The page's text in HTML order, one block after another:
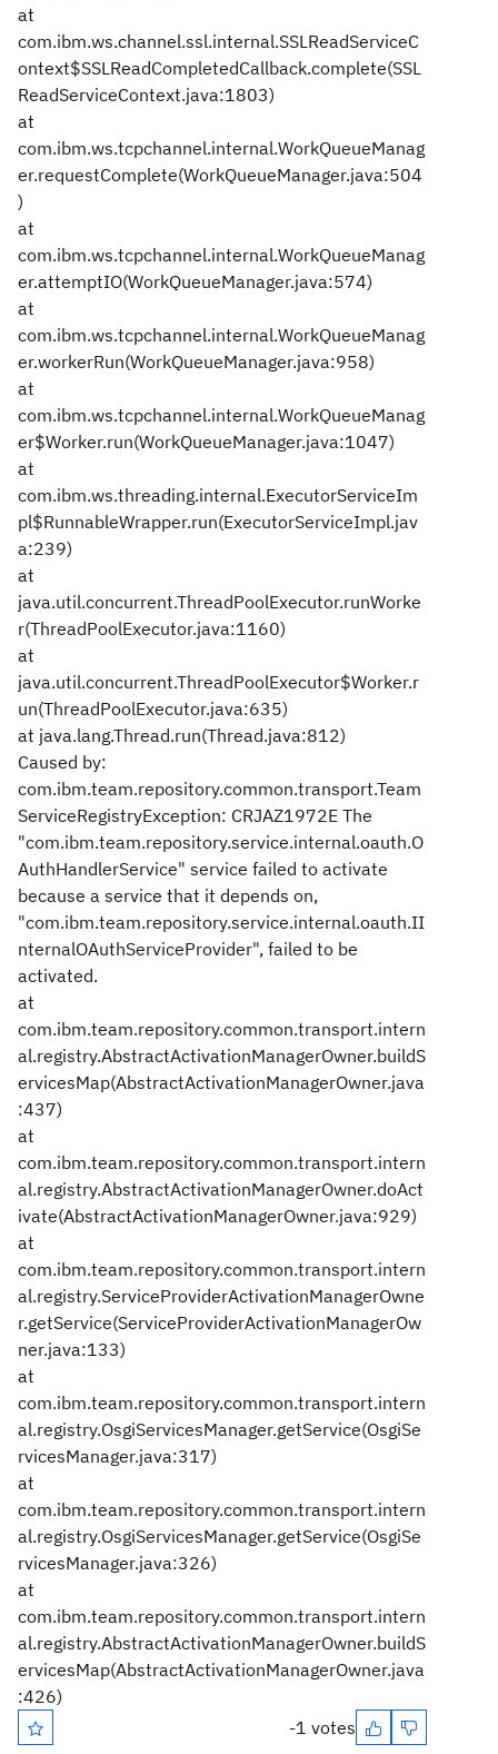
at
com.ibm.ws.channel.ssl.internal.SSLReadServiceC
ontext$SSLReadCompletedCallback.complete(SSL
ReadServiceContext.java:1803)
at
com.ibm.ws.tcpchannel.internal.WorkQueueManag
er.requestComplete(WorkQueueManager.java:504
)
at
com.ibm.ws.tcpchannel.internal.WorkQueueManag
er.attemptIO(WorkQueueManager.java:574)
at
com.ibm.ws.tcpchannel.internal.WorkQueueManag
er.workerRun(WorkQueueManager.java:958)
at
com.ibm.ws.tcpchannel.internal.WorkQueueManag
er$Worker.run(WorkQueueManager.java:1047)
at
com.ibm.ws.threading.internal.ExecutorServiceIm
pl$RunnableWrapper.run(ExecutorServiceImpl.jav
a:239)
at
java.util.concurrent.ThreadPoolExecutor.runWorke
r(ThreadPoolExecutor.java:1160)
at
java.util.concurrent.ThreadPoolExecutor$Worker.r
un(ThreadPoolExecutor.java:635)
at java.lang.Thread.run(Thread.java:812)
Caused by:
com.ibm.team.repository.common.transport.Team
ServiceRegistryException: CRJAZ1972E The
"com.ibm.team.repository.service.internal.oauth.O
AuthHandlerService" service failed to activate
because a service that it depends on,
"com.ibm.team.repository.service.internal.oauth.II
nternalOAuthServiceProvider", failed to be
activated.
at
com.ibm.team.repository.common.transport.intern
al.registry.AbstractActivationManagerOwner.buildS
ervicesMap(AbstractActivationManagerOwner.java
:437)
at
com.ibm.team.repository.common.transport.intern
al.registry.AbstractActivationManagerOwner.doAct
ivate(AbstractActivationManagerOwner.java:929)
at
com.ibm.team.repository.common.transport.intern
al.registry.ServiceProviderActivationManagerOwne
r.getService(ServiceProviderActivationManagerOw
ner.java:133)
at
com.ibm.team.repository.common.transport.intern
al.registry.OsgiServicesManager.getService(OsgiSe
rvicesManager.java:317)
at
com.ibm.team.repository.common.transport.intern
al.registry.OsgiServicesManager.getService(OsgiSe
rvicesManager.java:326)
at
com.ibm.team.repository.common.transport.intern
al.registry.AbstractActivationManagerOwner.buildS
ervicesMap(AbstractActivationManagerOwner.java
:426)
-1 votes